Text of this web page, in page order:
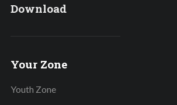
Download
Your Zone
Youth Zone